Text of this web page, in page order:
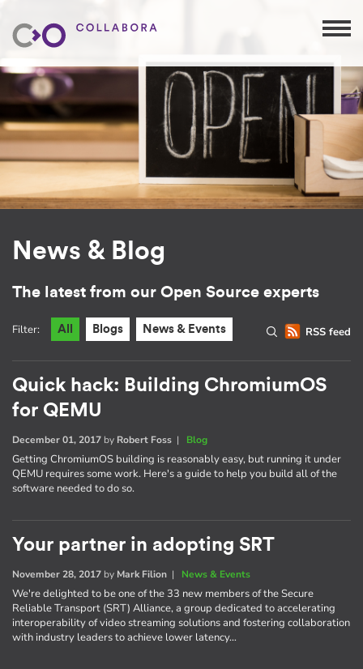
News & Blog
The latest from our Open Source experts
RSS feed
Filter: All Blogs News & Events
Quick hack: Building ChromiumOS
for QEMU
December 01, 2017 by Robert Foss | Blog
Getting ChromiumOS building is reasonably easy, but running it under
QEMU requires some work. Here's a guide to help you build all of the
software needed to do so.
Your partner in adopting SRT
November 28, 2017 by Mark Filion | News & Events
We're delighted to be one of the 33 new members of the Secure
Reliable Transport (SRT) Alliance, a group dedicated to accelerating
interoperability of video streaming solutions and fostering collaboration
with industry leaders to achieve lower latency…